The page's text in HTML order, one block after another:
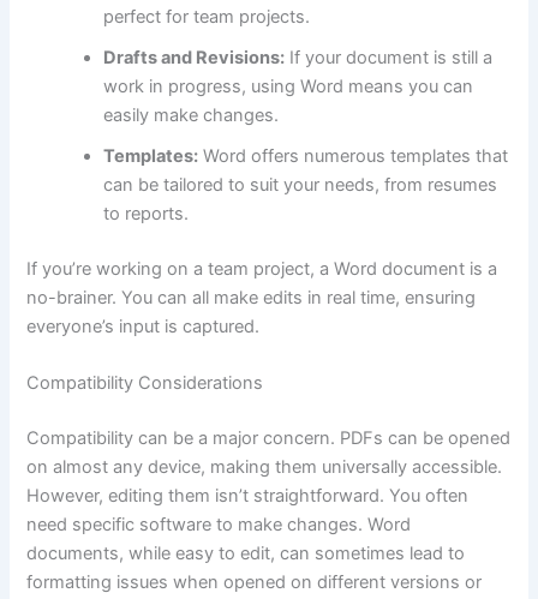
perfect for team projects.
Drafts and Revisions: If your document is still a
work in progress, using Word means you can
easily make changes.
Templates: Word offers numerous templates that
can be tailored to suit your needs, from resumes
to reports.
If you’re working on a team project, a Word document is a
no-brainer. You can all make edits in real time, ensuring
everyone’s input is captured.
Compatibility Considerations
Compatibility can be a major concern. PDFs can be opened
on almost any device, making them universally accessible.
However, editing them isn’t straightforward. You often
need specific software to make changes. Word
documents, while easy to edit, can sometimes lead to
formatting issues when opened on different versions or